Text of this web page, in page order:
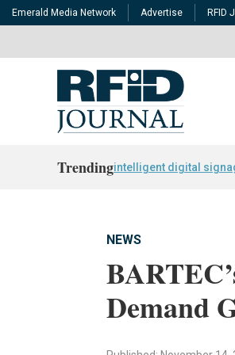
Emerald Media Network Advertise RFID
Trendingintelligent digital
NEWS
Demand